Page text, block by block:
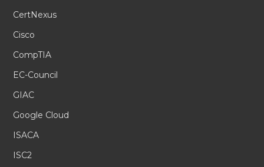
CertNexus
Cisco
CompTIA
EC-Council
GIAC
Google Cloud
ISACA
ISC2